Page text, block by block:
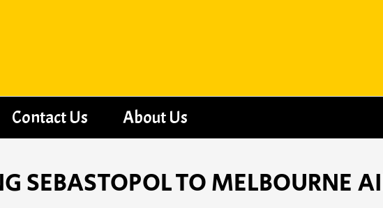
Contact Us About Us
SEBASTOPOL TO MELBOURNE